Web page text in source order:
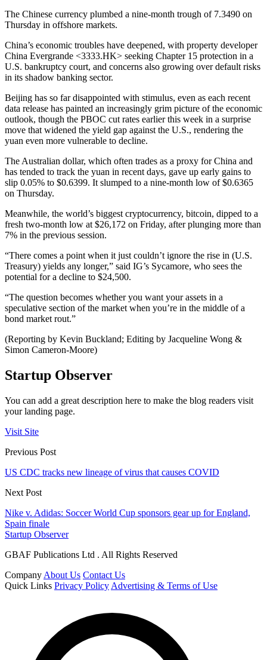
The Chinese currency plumbed a nine-month trough of 7.3490 on
Thursday in offshore markets.
China’s economic troubles have deepened, with property developer
China Evergrande <3333.HK> seeking Chapter 15 protection in a
U.S. bankruptcy court, and concerns also growing over default risks
in its shadow banking sector.
Beijing has so far disappointed with stimulus, even as each recent
data release has painted an increasingly grim picture of the economic
outlook, though the PBOC cut rates earlier this week in a surprise
move that widened the yield gap against the U.S., rendering the
yuan even more vulnerable to decline.
The Australian dollar, which often trades as a proxy for China and
has tended to track the yuan in recent days, gave up early gains to
slip 0.05% to $0.6399. It slumped to a nine-month low of $0.6365
on Thursday.
Meanwhile, the world’s biggest cryptocurrency, bitcoin, dipped to a
fresh two-month low at $26,172 on Friday, after plunging more than
7% in the previous session.
“There comes a point when it just couldn’t ignore the rise in (U.S.
Treasury) yields any longer,” said IG’s Sycamore, who sees the
potential for a decline to $24,500.
“The question becomes whether you want your assets in a
speculative section of the market when you’re in the middle of a
bond market rout.”
(Reporting by Kevin Buckland; Editing by Jacqueline Wong &
Simon Cameron-Moore)
Startup Observer
You can add a great description here to make the blog readers visit
your landing page.
Visit Site
Previous Post
US CDC tracks new lineage of virus that causes COVID
Next Post
Nike v. Adidas: Soccer World Cup sponsors gear up for England,
Spain finale
Startup Observer
GBAF Publications Ltd . All Rights Reserved
Company About Us Contact Us
Quick Links Privacy Policy Advertising & Terms of Use